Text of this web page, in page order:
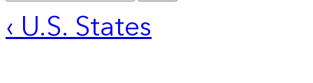
‹ U.S. States